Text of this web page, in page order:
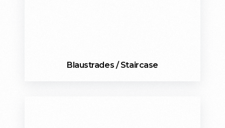
Blaustrades / Staircase